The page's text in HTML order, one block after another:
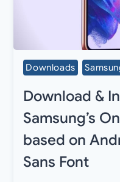
Downloads
Download &
Samsung’s
based on
Sans Font